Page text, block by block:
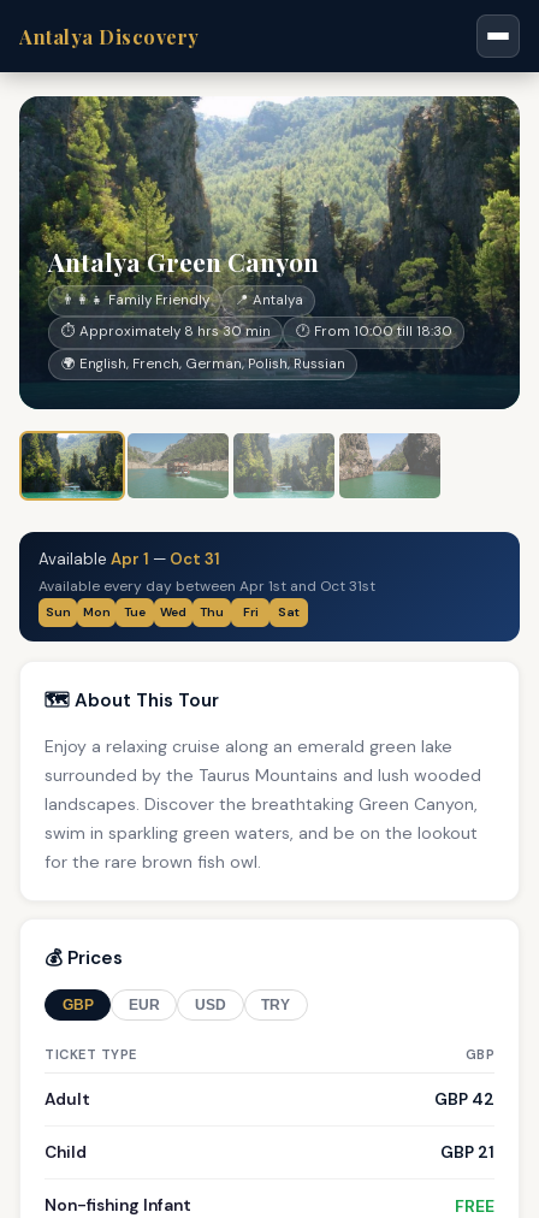
Antalya Discovery
Antalya Green Canyon
👨‍👩‍👧 Family Friendly
📍 Antalya
⏱ Approximately 8 hrs 30 min
🕐 From 10:00 till 18:30
🌍 English, French, German, Polish, Russian
Available Apr 1 — Oct 31
Available every day between Apr 1st and Oct 31st
Sun Mon Tue Wed Thu Fri Sat
🗺️ About This Tour
Enjoy a relaxing cruise along an emerald green lake
surrounded by the Taurus Mountains and lush wooded
landscapes. Discover the breathtaking Green Canyon,
swim in sparkling green waters, and be on the lookout
for the rare brown fish owl.
💰 Prices
GBP EUR USD TRY
TICKET TYPE GBP
Adult GBP 42
Child GBP 21
Non-fishing Infant FREE